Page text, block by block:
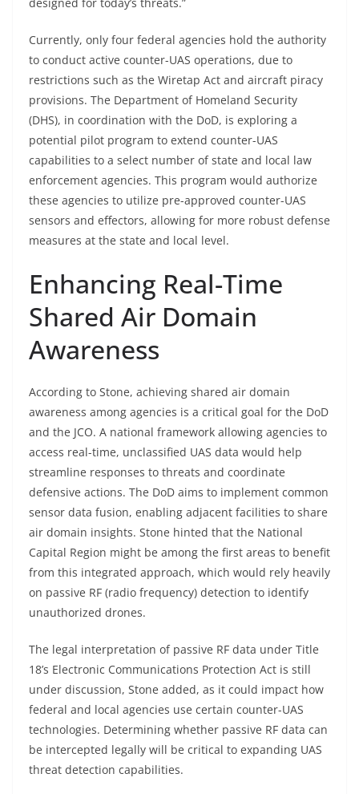
Currently, only four federal agencies hold the authority
to conduct active counter-UAS operations, due to
restrictions such as the Wiretap Act and aircraft piracy
provisions. The Department of Homeland Security
(DHS), in coordination with the DoD, is exploring a
potential pilot program to extend counter-UAS
capabilities to a select number of state and local law
enforcement agencies. This program would authorize
these agencies to utilize pre-approved counter-UAS
sensors and effectors, allowing for more robust defense
measures at the state and local level.
Enhancing Real-Time
Shared Air Domain
Awareness
According to Stone, achieving shared air domain
awareness among agencies is a critical goal for the DoD
and the JCO. A national framework allowing agencies to
access real-time, unclassified UAS data would help
streamline responses to threats and coordinate
defensive actions. The DoD aims to implement common
sensor data fusion, enabling adjacent facilities to share
air domain insights. Stone hinted that the National
Capital Region might be among the first areas to benefit
from this integrated approach, which would rely heavily
on passive RF (radio frequency) detection to identify
unauthorized drones.
The legal interpretation of passive RF data under Title
18’s Electronic Communications Protection Act is still
under discussion, Stone added, as it could impact how
federal and local agencies use certain counter-UAS
technologies. Determining whether passive RF data can
be intercepted legally will be critical to expanding UAS
threat detection capabilities.